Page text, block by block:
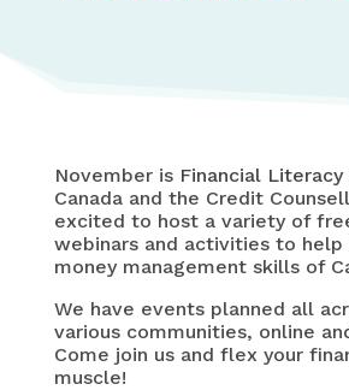
November is Financial
Canada and the Credit
excited to host a variety of
webinars and activities to help
money management skills of
We have events planned all
various communities, online
Come join us and flex your
muscle!